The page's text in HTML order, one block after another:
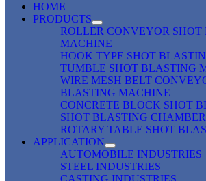
HOME
PRODUCTS
ROLLER CONVEYOR SHOT
MACHINE
HOOK TYPE SHOT
TUMBLE SHOT BLASTING
WIRE MESH BELT
BLASTING MACHINE
CONCRETE BLOCK SHOT
SHOT BLASTING CHAMBER
ROTARY TABLE SHOT
APPLICATION
AUTOMOBILE INDUSTRIES
STEEL INDUSTRIES